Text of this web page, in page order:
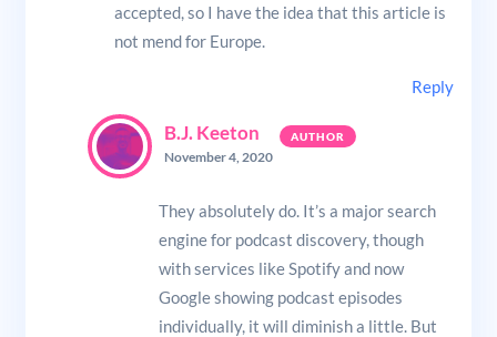
accepted, so I have the idea that this article is
not mend for Europe.
Reply
B.J. Keeton
November 4, 2020
They absolutely do. It’s a major search
engine for podcast discovery, though
with services like Spotify and now
Google showing podcast episodes
individually, it will diminish a little. But